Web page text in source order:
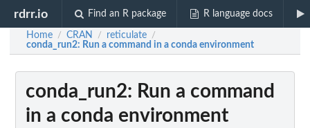
rdrr.io Find an R package R language docs
Home / CRAN / reticulate /
conda_run2: Run a command in a conda environment
conda_run2: Run a command
in a conda environment